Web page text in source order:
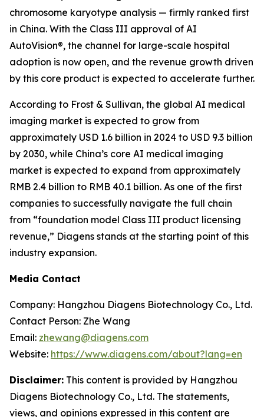
chromosome karyotype analysis — firmly ranked first
in China. With the Class III approval of AI
AutoVision®, the channel for large-scale hospital
adoption is now open, and the revenue growth driven
by this core product is expected to accelerate further.
According to Frost & Sullivan, the global AI medical
imaging market is expected to grow from
approximately USD 1.6 billion in 2024 to USD 9.3 billion
by 2030, while China’s core AI medical imaging
market is expected to expand from approximately
RMB 2.4 billion to RMB 40.1 billion. As one of the first
companies to successfully navigate the full chain
from “foundation model Class III product licensing
revenue,” Diagens stands at the starting point of this
industry expansion.
Media Contact
Company: Hangzhou Diagens Biotechnology Co., Ltd.
Contact Person: Zhe Wang
Email: zhewang@diagens.com
Website: https://www.diagens.com/about?lang=en
Disclaimer: This content is provided by Hangzhou
Diagens Biotechnology Co., Ltd. The statements,
views, and opinions expressed in this content are